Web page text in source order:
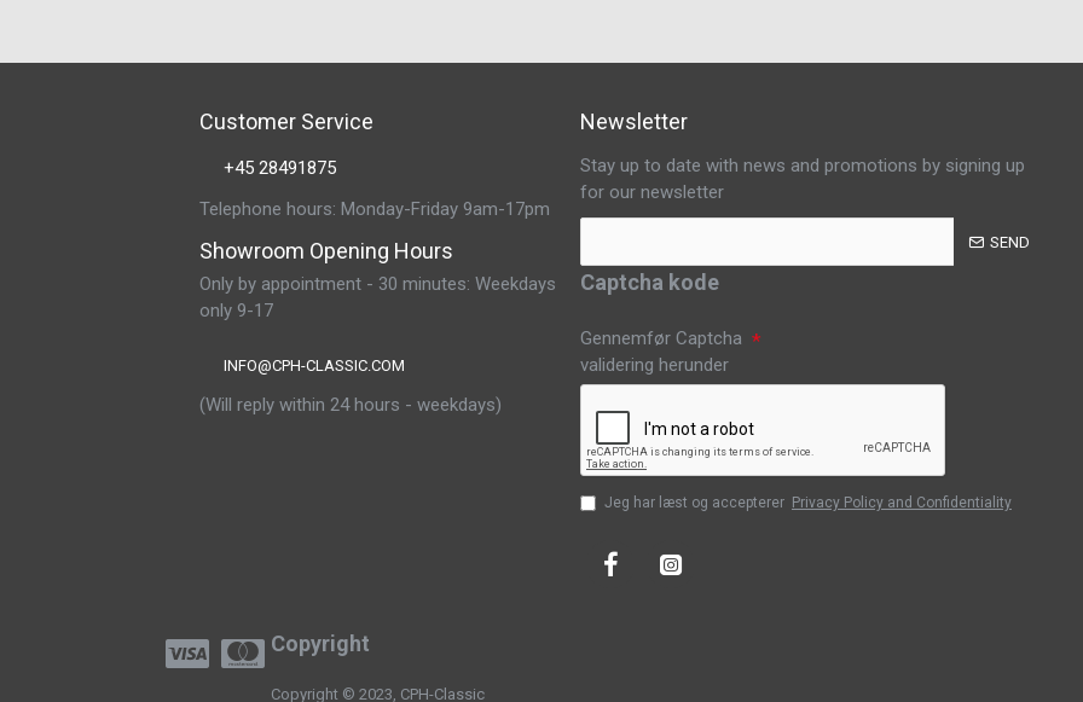
Customer Service
+45 28491875
Telephone hours: Monday-Friday 9am-17pm
Showroom Opening Hours
Only by appointment - 30 minutes: Weekdays
only 9-17
INFO@CPH-CLASSIC.COM
(Will reply within 24 hours - weekdays)
Newsletter
Stay up to date with news and promotions by signing up
for our newsletter
SEND
Captcha kode
Gennemfør Captcha
validering herunder
Jeg har læst og accepterer Privacy Policy and Confidentiality
Copyright
Copyright © 2023, CPH-Classic